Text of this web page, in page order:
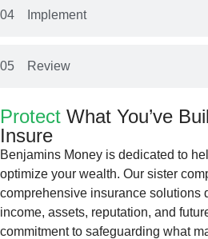
04 Implement
05 Review
Protect What You’ve
Insure
Benjamins Money is dedicated to
optimize your wealth. Our sister
comprehensive insurance solutions
income, assets, reputation, and
commitment to safeguarding what